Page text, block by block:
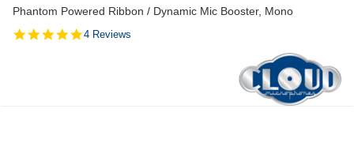
Phantom Powered Ribbon / Dynamic Mic Booster, Mono
4.8
4 Reviews